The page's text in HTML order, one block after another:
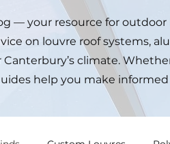
— your resource for
on louvre roof systems,
climate.
help you make